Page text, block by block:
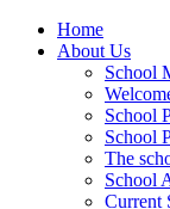
Home
About Us
School
School
School
The
School
Current